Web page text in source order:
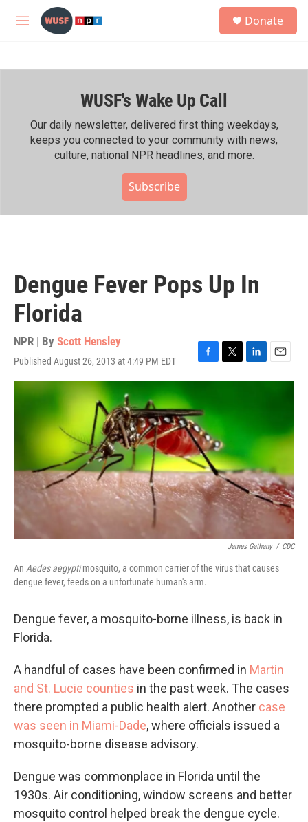
Skip to main content
M
h
Donate
WUSF's Wake Up Call
Our daily newsletter, delivered first thing weekdays,
keeps you connected to your community with news,
culture, national NPR headlines, and more.
Subscribe
Dengue Fever Pops Up In
Florida
NPR | By Scott Hensley
Published August 26, 2013 at 4:49 PM EDT
F
a
b
o
o
k
T
w
t
e
r
L
i
E
m
James Gathany / CDC
An Aedes aegyptimosquito, a common carrier of the virus that causes
dengue fever, feeds on a unfortunate human's arm.
Dengue fever, a mosquito-borne illness, is back in
Florida.
A handful of cases have been confirmed in Martin
and St. Lucie counties in the past week. The cases
there prompted a public health alert. Another case
was seen in Miami-Dade, where officials issued a
mosquito-borne disease advisory.
Dengue was commonplace in Florida until the
1930s. Air conditioning, window screens and better
mosquito control helped break the dengue cycle.